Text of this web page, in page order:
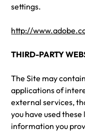
settings.
http://
THIRD-PARTY
The Site may
applications of
external services,
you have used
information you